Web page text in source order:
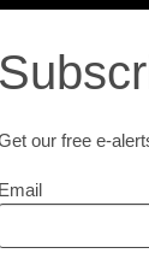
our free e-
Email